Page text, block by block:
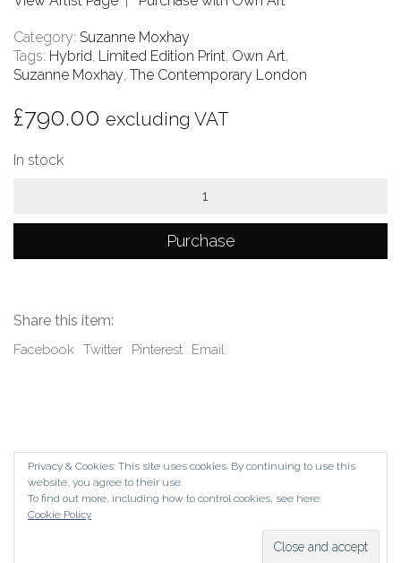
Category: Suzanne Moxhay
Tags: Hybrid, Limited Edition Print, Own Art,
Suzanne Moxhay, The Contemporary London
£790.00 excluding VAT
In stock
Purchase
Share this item:
Facebook Twitter Pinterest Email
© Copyright The Contemporary London 2024. All Rights
Privacy & Cookies: This site uses cookies. By continuing to use this
website, you agree to their use.
To find out more, including how to control cookies, see here:
Cookie Policy